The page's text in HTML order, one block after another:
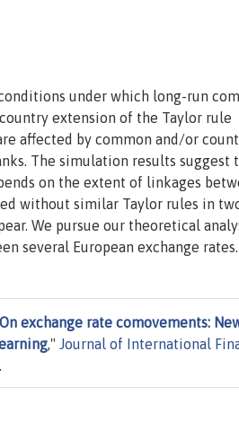
under which long-run
extension of the Taylor rule
affected by common and/or
The simulation results suggest
on the extent of linkages
without similar Taylor rules in
We pursue our theoretical
several European exchange rates.
On exchange rate comovements:
," Journal of International